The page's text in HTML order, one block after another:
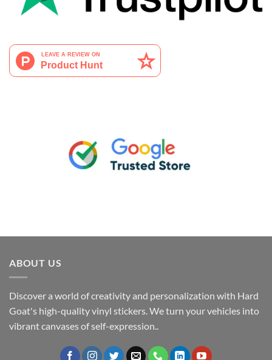
ABOUT US
Discover a world of creativity and personalization with Hard
Goat's high-quality vinyl stickers. We turn your vehicles into
vibrant canvases of self-expression..